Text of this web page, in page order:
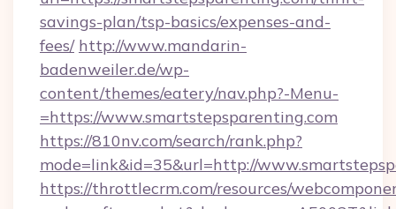
savings-plan/tsp-basics/expenses-and-
fees/ http://www.mandarin-
badenweiler.de/wp-
content/themes/eatery/nav.php?-Menu-
=https://www.smartstepsparenting.com
https://810nv.com/search/rank.php?
mode=link&id=35&url=http://
https://throttlecrm.com/resources/